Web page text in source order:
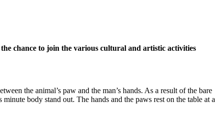
chance to join the various cultural and artistic activities
the animal’s paw and the man’s hands. As a result of the bare
body stand out. The hands and the paws rest on the table at a